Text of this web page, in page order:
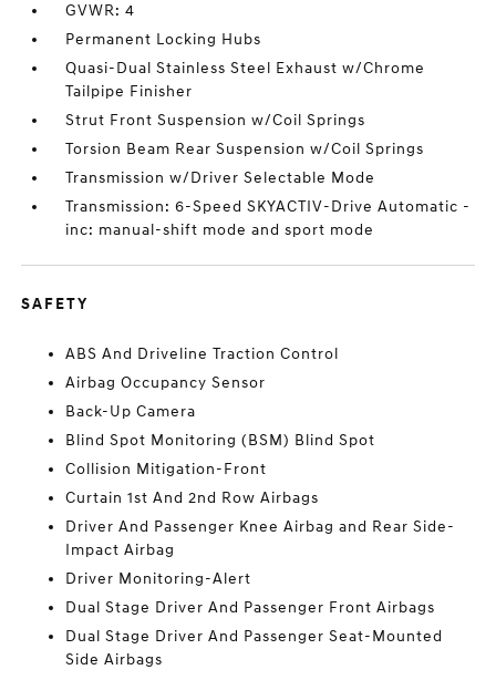
GVWR: 4
Permanent Locking Hubs
Quasi-Dual Stainless Steel Exhaust w/Chrome
Tailpipe Finisher
Strut Front Suspension w/Coil Springs
Torsion Beam Rear Suspension w/Coil Springs
Transmission w/Driver Selectable Mode
Transmission: 6-Speed SKYACTIV-Drive Automatic -
inc: manual-shift mode and sport mode
SAFETY
ABS And Driveline Traction Control
Airbag Occupancy Sensor
Back-Up Camera
Blind Spot Monitoring (BSM) Blind Spot
Collision Mitigation-Front
Curtain 1st And 2nd Row Airbags
Driver And Passenger Knee Airbag and Rear Side-
Impact Airbag
Driver Monitoring-Alert
Dual Stage Driver And Passenger Front Airbags
Dual Stage Driver And Passenger Seat-Mounted
Side Airbags